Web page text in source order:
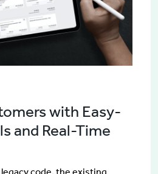
with Easy-
and Real-Time